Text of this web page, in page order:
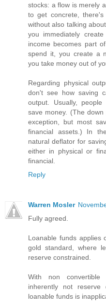
stocks: a flow is merely
to get concrete,
without also talking
you immediately
income becomes part
spend it, you create a
you take money out of
Regarding physical
don't see how saving
output. Usually,
save money. (The
exception, but most
financial assets.) In
natural deflator for
either in physical or
financial.
Reply
Warren Mosler
Fully agreed.
Loanable funds applies
gold standard, where
reserve constrained.
With non convertible
inherently not
loanable funds is